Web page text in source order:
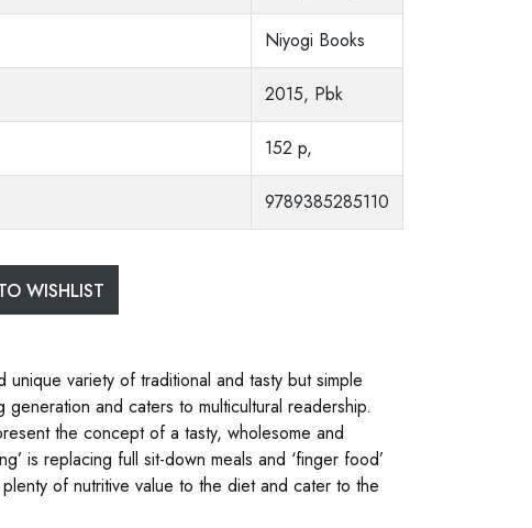
Niyogi Books
2015, Pbk
152 p,
9789385285110
WISHLIST
variety of traditional and tasty but simple
and caters to multicultural readership.
the concept of a tasty, wholesome and
is replacing full sit-down meals and ‘finger food’
of nutritive value to the diet and cater to the